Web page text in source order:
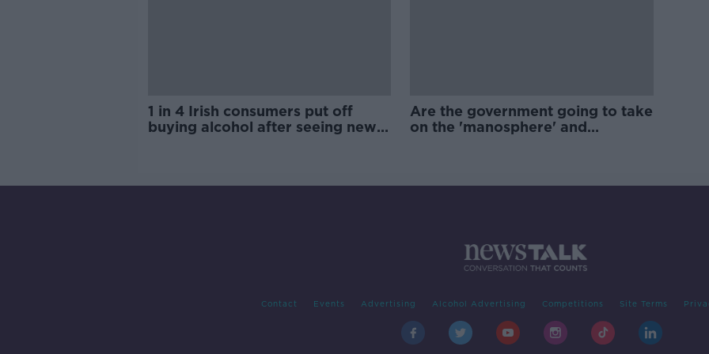
1 in 4 Irish consumers put off
buying alcohol after seeing new
Are the government going to take
on the 'manosphere' and
Contact Events Advertising Alcohol Advertising Competitions Site Terms